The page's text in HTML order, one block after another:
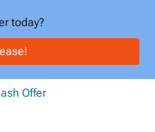
today?
Offer